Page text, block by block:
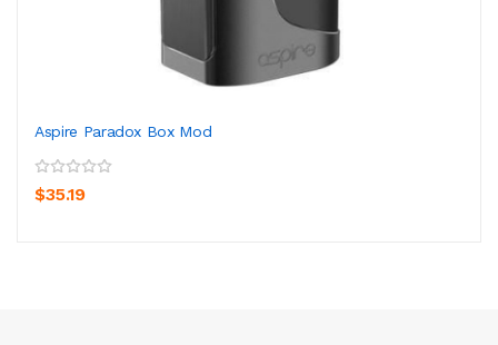
Aspire Paradox Box Mod
$35.19